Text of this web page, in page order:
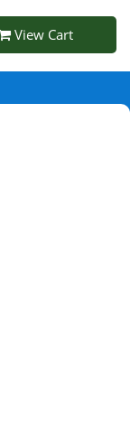
View Cart